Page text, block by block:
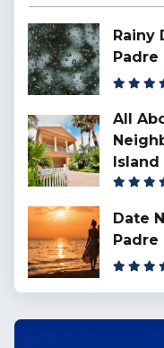
Rainy
Padre
All
Island
Date
Padre